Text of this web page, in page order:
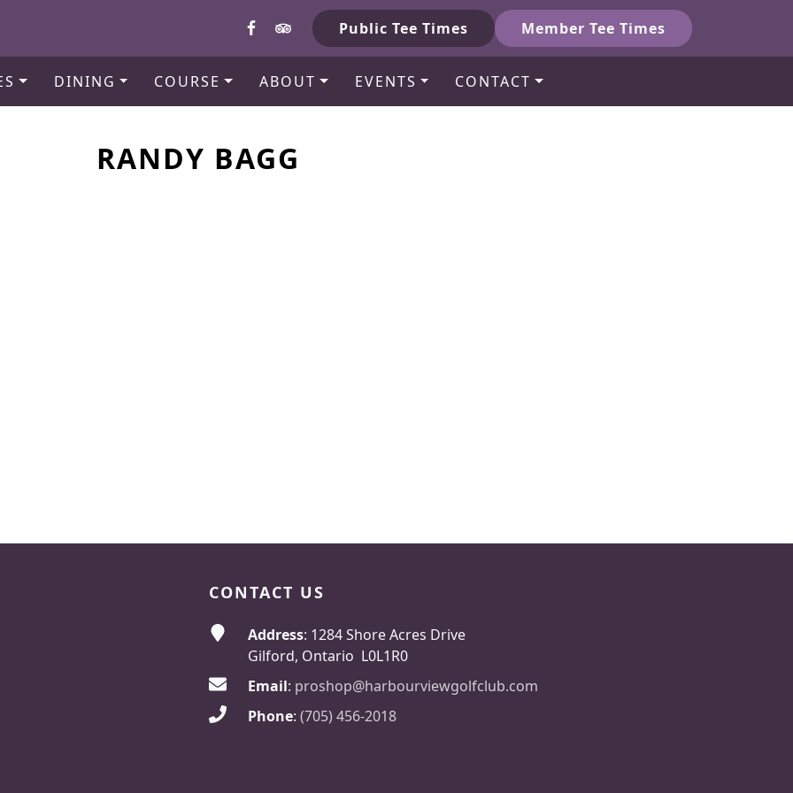
Public Tee Times Member Tee Times
DINING COURSE ABOUT EVENTS CONTACT
RANDY BAGG
CONTACT US
Address: 1284 Shore Acres Drive
Gilford, Ontario L0L1R0
Email: proshop@harbourviewgolfclub.com
Phone: (705) 456-2018